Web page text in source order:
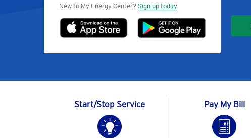
New to My Energy Center? Sign up today
Start/Stop Service Pay My Bill